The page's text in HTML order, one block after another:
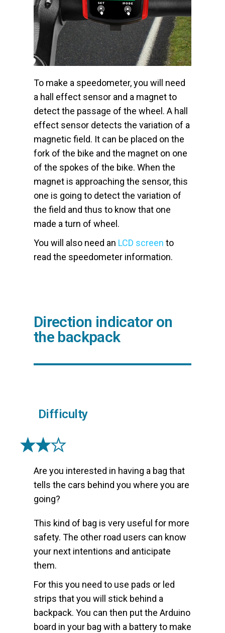
To make a speedometer, you will need
a hall effect sensor and a magnet to
detect the passage of the wheel. A hall
effect sensor detects the variation of a
magnetic field. It can be placed on the
fork of the bike and the magnet on one
of the spokes of the bike. When the
magnet is approaching the sensor, this
one is going to detect the variation of
the field and thus to know that one
made a turn of wheel.
You will also need an LCD screen to
read the speedometer information.
Direction indicator on
the backpack
Difficulty
Are you interested in having a bag that
tells the cars behind you where you are
going?
This kind of bag is very useful for more
safety. The other road users can know
your next intentions and anticipate
them.
For this you need to use pads or led
strips that you will stick behind a
backpack. You can then put the Arduino
board in your bag with a battery to make